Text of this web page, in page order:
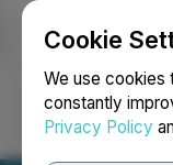
Cookie
We use cookies
constantly
Privacy Policy